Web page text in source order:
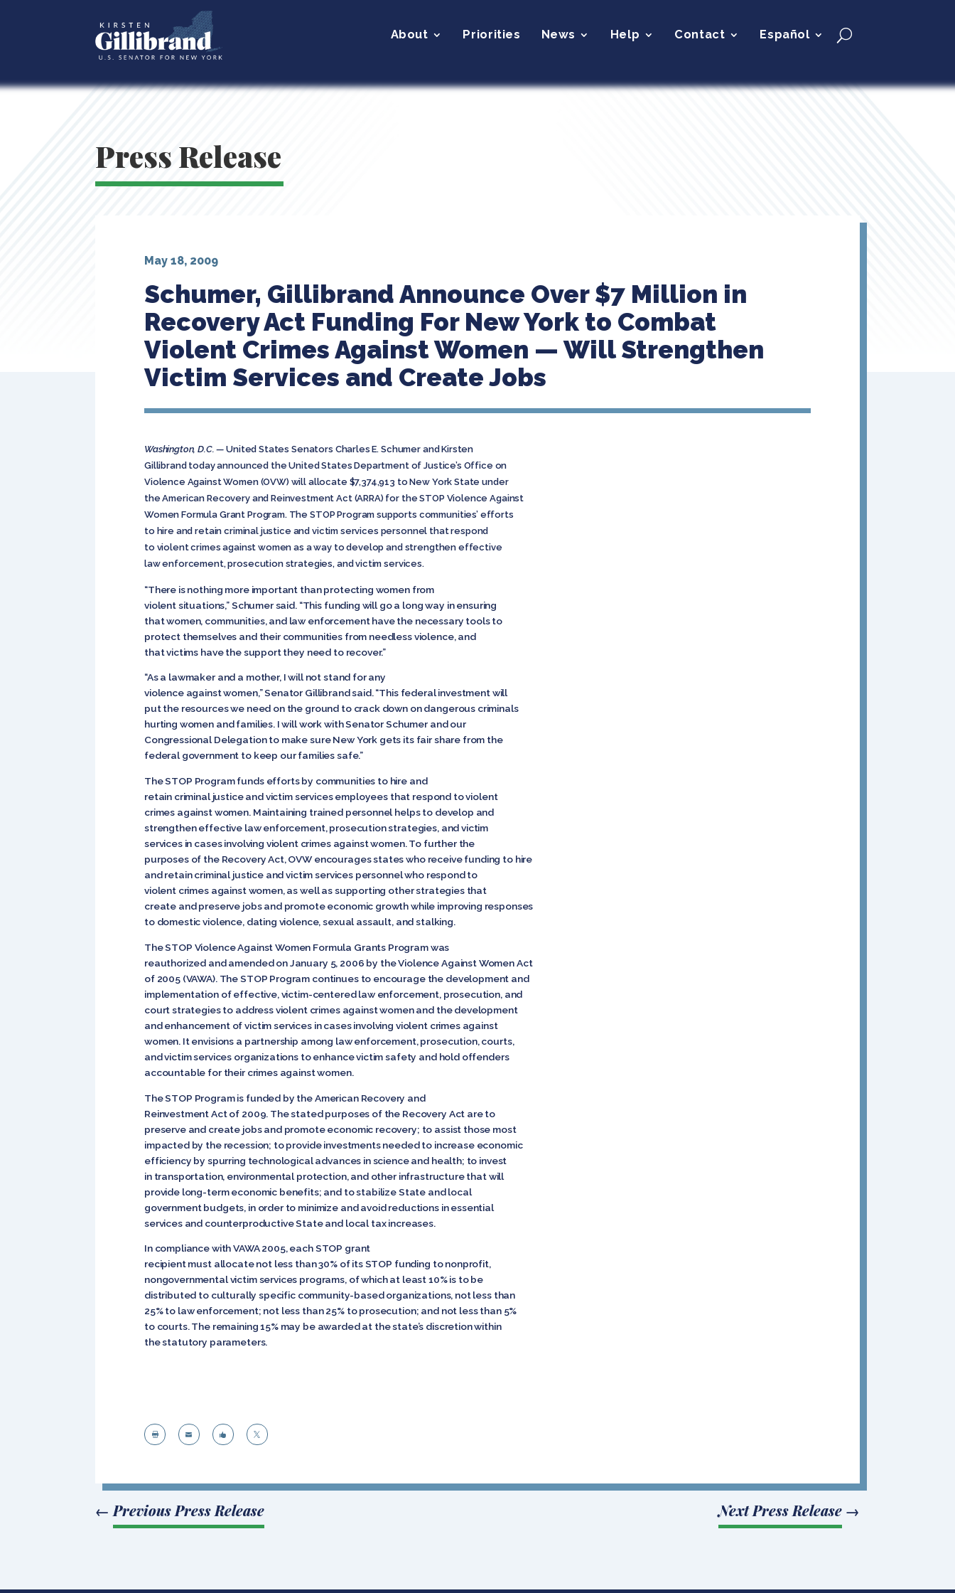
About Priorities News Help Contact Español
Press Release
Schumer, Gillibrand Announce Over $7 Million in
Recovery Act Funding For New York to Combat
Violent Crimes Against Women — Will Strengthen
Victim Services and Create Jobs
May 18, 2009
Washington, D.C. —United States Senators Charles E. Schumer and Kirsten
Gillibrand today announced the United States Department of Justice’s Office on
Violence Against Women (OVW) will allocate $7,374,913 to New York State under
the American Recovery and Reinvestment Act (ARRA) for the STOP Violence Against
Women Formula Grant Program. The STOP Program supports communities’ efforts
to hire and retain criminal justice and victim services personnel that respond
to violent crimes against women as a way to develop and strengthen effective
law enforcement, prosecution strategies, and victim services.
“There is nothing more important than protecting women from
violent situations,” Schumer said. “This funding will go a long way in ensuring
that women, communities, and law enforcement have the necessary tools to
protect themselves and their communities from needless violence, and
that victims have the support they need to recover.”
“As a lawmaker and a mother, I will not stand for any
violence against women,” Senator Gillibrand said. “This federal investment will
put the resources we need on the ground to crack down on dangerous criminals
hurting women and families. I will work with Senator Schumer and our
Congressional Delegation to make sure New York gets its fair share from the
federal government to keep our families safe.”
The STOP Program funds efforts by communities to hire and
retain criminal justice and victim services employees that respond to violent
crimes against women. Maintaining trained personnel helps to develop and
strengthen effective law enforcement, prosecution strategies, and victim
services in cases involving violent crimes against women. To further the
purposes of the Recovery Act, OVW encourages states who receive funding to hire
and retain criminal justice and victim services personnel who respond to
violent crimes against women, as well as supporting other strategies that
create and preserve jobs and promote economic growth while improving responses
to domestic violence, dating violence, sexual assault, and stalking.
The STOP Violence Against Women Formula Grants Program was
reauthorized and amended on January 5, 2006 by the Violence Against Women Act
of 2005 (VAWA). The STOP Program continues to encourage the development and
implementation of effective, victim-centered law enforcement, prosecution, and
court strategies to address violent crimes against women and the development
and enhancement of victim services in cases involving violent crimes against
women. It envisions a partnership among law enforcement, prosecution, courts,
and victim services organizations to enhance victim safety and hold offenders
accountable for their crimes against women.
The STOP Program is funded by the American Recovery and
Reinvestment Act of 2009. The stated purposes of the Recovery Act are to
preserve and create jobs and promote economic recovery; to assist those most
impacted by the recession; to provide investments needed to increase economic
efficiency by spurring technological advances in science and health; to invest
in transportation, environmental protection, and other infrastructure that will
provide long-term economic benefits; and to stabilize State and local
government budgets, in order to minimize and avoid reductions in essential
services and counterproductive State and local tax increases.
In compliance with VAWA 2005, each STOP grant
recipient must allocate not less than 30% of its STOP funding to nonprofit,
nongovernmental victim services programs, of which at least 10% is to be
distributed to culturally specific community-based organizations, not less than
25% to law enforcement; not less than 25% to prosecution; and not less than 5%
to courts. The remaining 15% may be awarded at the state’s discretion within
the statutory parameters.
   
←Previous Press Release Next Press Release→